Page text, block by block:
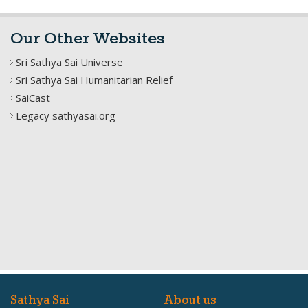
Our Other Websites
Sri Sathya Sai Universe
Sri Sathya Sai Humanitarian Relief
SaiCast
Legacy sathyasai.org
Sathya Sai About us